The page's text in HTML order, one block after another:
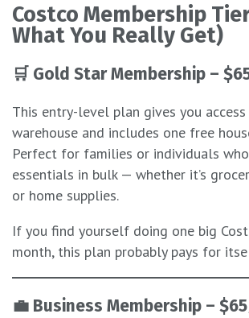
Costco Membership
What You Really Get)
🛒 Gold Star Membership –
This entry-level plan gives you
warehouse and includes one free
Perfect for families or individuals
essentials in bulk — whether it’s
or home supplies.
If you find yourself doing one big
month, this plan probably pays for
💼 Business Membership –